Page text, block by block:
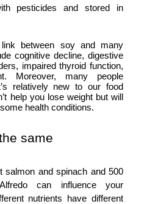
pesticides and stored in
between soy and many
cognitive decline, digestive
impaired thyroid function,
Moreover, many people
relatively new to our food
help you lose weight but will
health conditions.
same
salmon and spinach and 500
can influence your
nutrients have different